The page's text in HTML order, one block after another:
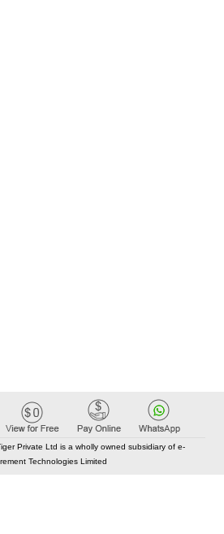
Private Ltd is a wholly owned subsidiary of e-
Technologies Limited